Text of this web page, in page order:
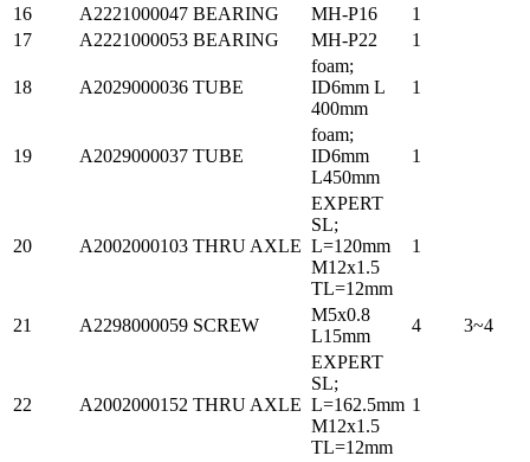
16
A2221000047 BEARING MH-P16
1
17
A2221000053 BEARING MH-P22 1
18 A2029000036 TUBE
foam;
ID6mm L
400mm
1
19 A2029000037 TUBE
foam;
ID6mm
L450mm
1
20 A2002000103 THRU AXLE
EXPERT
SL;
L=120mm
M12x1.5
TL=12mm
1
21 A2298000059 SCREW
M5x0.8
L15mm
4 3~4
22 A2002000152 THRU AXLE
EXPERT
SL;
L=162.5mm
M12x1.5
TL=12mm
1